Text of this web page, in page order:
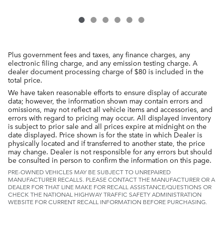
Plus government fees and taxes, any finance charges, any
electronic filing charge, and any emission testing charge. A
dealer document processing charge of $80 is included in the
total price.
We have taken reasonable efforts to ensure display of accurate
data; however, the information shown may contain errors and
omissions, may not reflect all vehicle items and accessories, and
errors with regard to pricing may occur. All displayed inventory
is subject to prior sale and all prices expire at midnight on the
date displayed. Price shown is for the state in which Dealer is
physically located and if transferred to another state, the price
may change. Dealer is not responsible for any errors but should
be consulted in person to confirm the information on this page.
PRE-OWNED VEHICLES MAY BE SUBJECT TO UNREPAIRED
MANUFACTURER RECALLS. PLEASE CONTACT THE MANUFACTURER OR A
DEALER FOR THAT LINE MAKE FOR RECALL ASSISTANCE/QUESTIONS OR
CHECK THE NATIONAL HIGHWAY TRAFFIC SAFETY ADMINISTRATION
WEBSITE FOR CURRENT RECALL INFORMATION BEFORE PURCHASING.